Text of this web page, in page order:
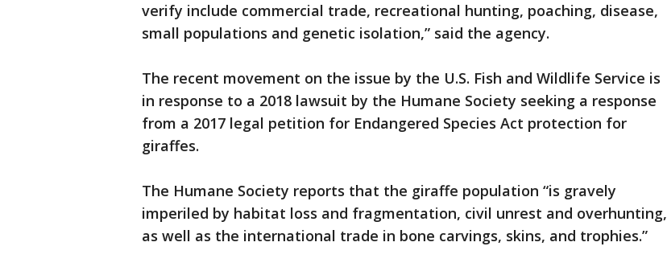
verify include commercial trade, recreational hunting, poaching, disease,
small populations and genetic isolation,” said the agency.
The recent movement on the issue by the U.S. Fish and Wildlife Service is
in response to a 2018 lawsuit by the Humane Society seeking a response
from a 2017 legal petition for Endangered Species Act protection for
giraffes.
The Humane Society reports that the giraffe population “is gravely
imperiled by habitat loss and fragmentation, civil unrest and overhunting,
as well as the international trade in bone carvings, skins, and trophies.”